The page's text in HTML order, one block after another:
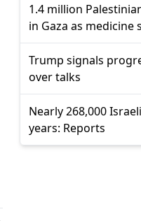
1.4 million
in Gaza as medicine
Trump signals
over talks
Nearly 268,000
years: Reports